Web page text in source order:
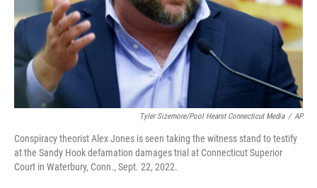
Tyler Sizemore/Pool Hearst Connecticut Media / AP
Conspiracy theorist Alex Jones is seen taking the witness stand to testify
at the Sandy Hook defamation damages trial at Connecticut Superior
Court in Waterbury, Conn., Sept. 22, 2022.